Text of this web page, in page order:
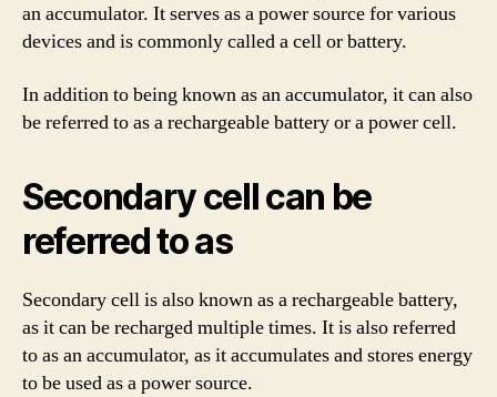
an accumulator. It serves as a power source for various
devices and is commonly called a cell or battery.
In addition to being known as an accumulator, it can also
be referred to as a rechargeable battery or a power cell.
Secondary cell can be
referred to as
Secondary cell is also known as a rechargeable battery,
as it can be recharged multiple times. It is also referred
to as an accumulator, as it accumulates and stores energy
to be used as a power source.